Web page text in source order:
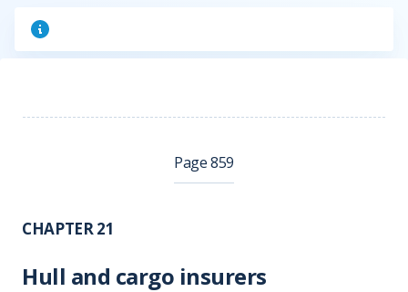
Page 859
CHAPTER 21
Hull and cargo insurers